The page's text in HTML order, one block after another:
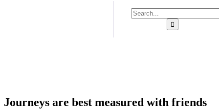
Journeys are best measured with friends